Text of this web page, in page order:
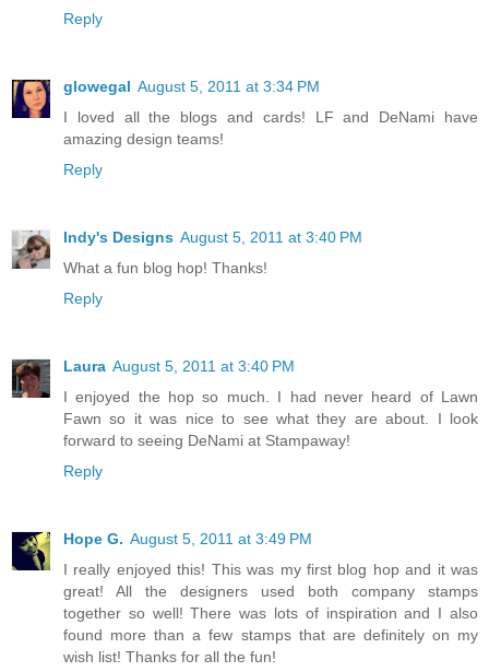
Reply
glowegal August 5, 2011 at 3:34 PM
I loved all the blogs and cards! LF and DeNami have
amazing design teams!
Reply
Indy's Designs August 5, 2011 at 3:40 PM
What a fun blog hop! Thanks!
Reply
Laura August 5, 2011 at 3:40 PM
I enjoyed the hop so much. I had never heard of Lawn
Fawn so it was nice to see what they are about. I look
forward to seeing DeNami at Stampaway!
Reply
Hope G. August 5, 2011 at 3:49 PM
I really enjoyed this! This was my first blog hop and it was
great! All the designers used both company stamps
together so well! There was lots of inspiration and I also
found more than a few stamps that are definitely on my
wish list! Thanks for all the fun!